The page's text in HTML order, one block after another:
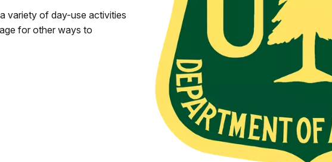
variety of day-use activities
for other ways to